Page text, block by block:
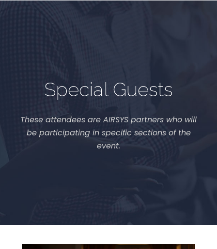
Special Guests
These attendees are AIRSYS partners who will
be participating in specific sections of the
event.